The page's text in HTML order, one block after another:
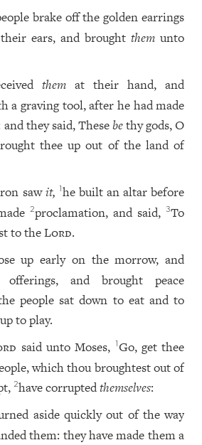
brake off the golden earrings
ears, and broughtthem unto
themat their hand, and
a graving tool, after he had made
they said, Thesebethy gods, O
thee up out of the land of
sawit, 1he built an altar before
2proclamation, and said,3To
to theLord.
up early on the morrow, and
and brought peace
people sat down to eat and to
to play.
said unto Moses, 1Go, get thee
which thou broughtest out of
2have corruptedthemselves:
aside quickly out of the way
them: they have made them a